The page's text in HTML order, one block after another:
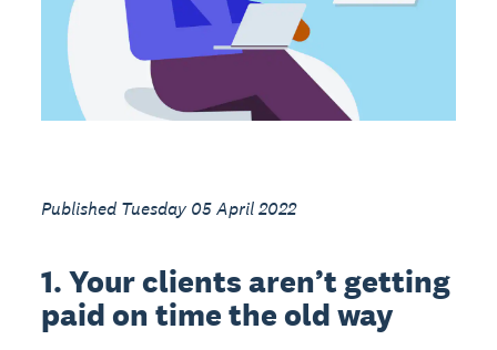
Published Tuesday 05 April 2022
1. Your clients aren’t getting
paid on time the old way